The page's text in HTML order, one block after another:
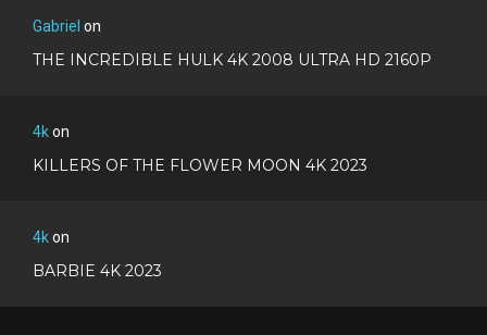
Gabriel on
THE INCREDIBLE HULK 4K 2008 ULTRA HD 2160P
4kon
KILLERS OF THE FLOWER MOON 4K 2023
4kon
BARBIE 4K 2023